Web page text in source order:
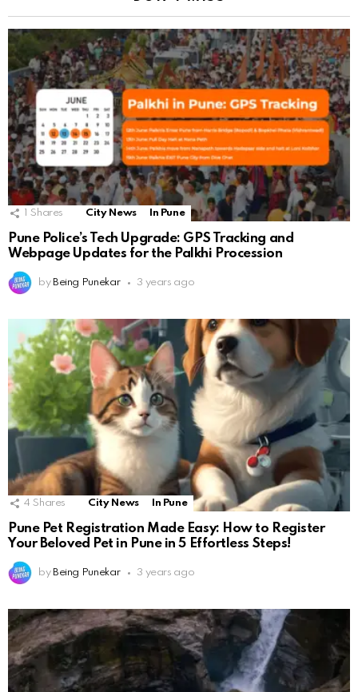
Shares City News In Pune
Pune Police’s Tech Upgrade: GPS Tracking and
Webpage Updates for the Palkhi Procession
by Being Punekar 3 years ago
4 Shares City News In Pune
Pune Pet Registration Made Easy: How to Register
Your Beloved Pet in Pune in 5 Effortless Steps!
by Being Punekar 3 years ago